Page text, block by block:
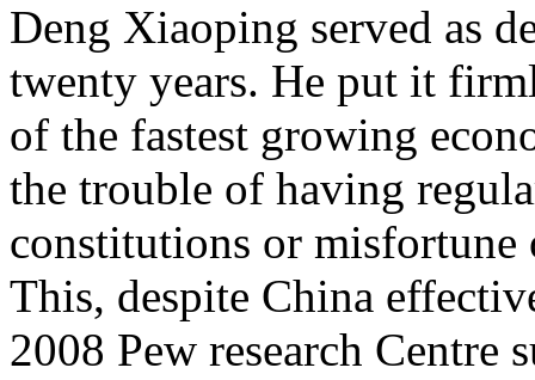
Deng Xiaoping served as
twenty years. He put it
of the fastest growing
the trouble of having
constitutions or
This, despite China
2008 Pew research Centre